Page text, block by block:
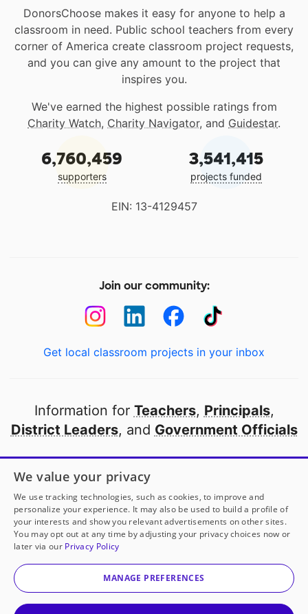
DonorsChoose makes it easy for anyone to help a
classroom in need. Public school teachers from every
corner of America create classroom project requests,
and you can give any amount to the project that
inspires you.
We've earned the highest possible ratings from
Charity Watch, Charity Navigator, and Guidestar.
6,760,459
supporters
3,541,415
projects funded
EIN: 13-4129457
Join our community:
Get local classroom projects in your inbox
Information for Teachers, Principals,
District Leaders, and Government Officials
Open to every public school in America
thanks to
our partners
Partner with DonorsChoose
© 2000-2026 DonorsChoose, a 501(c)(3) not-for-profit
corporation.
We value your privacy
We use tracking technologies, such as cookies, to improve and
personalize your experience. It may also be used to build a profile of
your interests and show you relevant advertisements on other sites.
You may opt out at any time by adjusting your privacy choices now or
later via our Privacy Policy
MANAGE PREFERENCES